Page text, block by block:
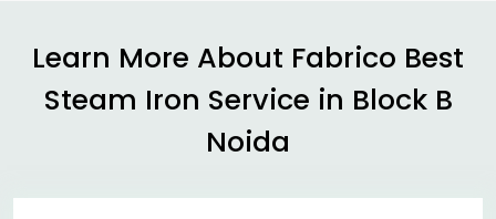
Learn More About Fabrico Best
Steam Iron Service in Block B
Noida